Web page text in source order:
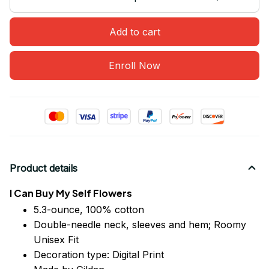
Add to cart
Enroll Now
Product details
I Can Buy My Self Flowers
5.3-ounce, 100% cotton
Double-needle neck, sleeves and hem; Roomy
Unisex Fit
Decoration type: Digital Print